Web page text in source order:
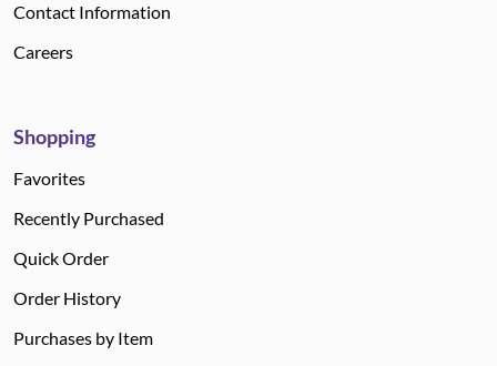
Contact Information
Careers
Shopping
Favorites
Recently Purchased
Quick Order
Order History
Purchases by Item